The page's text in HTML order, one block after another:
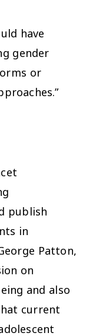
have
gender
or
publish
in
Patton,
on
and also
current